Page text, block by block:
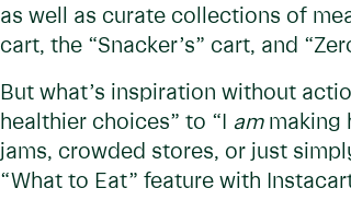
as well as curate collections of
cart, the “Snacker’s” cart, and
But what’s inspiration without
healthier choices” to “I ammaking
jams, crowded stores, or just
“What to Eat” feature with